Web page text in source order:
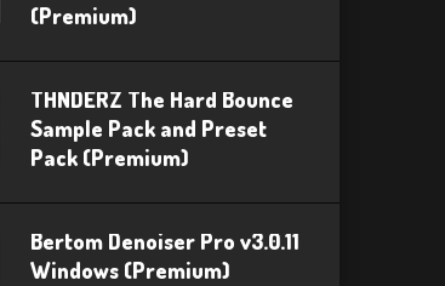
(Premium)
THNDERZ The Hard Bounce
Sample Pack and Preset
Pack (Premium)
Bertom Denoiser Pro v3.0.11
Windows (Premium)